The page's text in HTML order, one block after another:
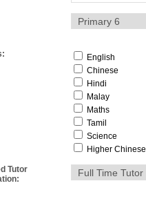
English
Chinese
Hindi
Malay
Maths
Tamil
Science
Higher Chinese
Tutor